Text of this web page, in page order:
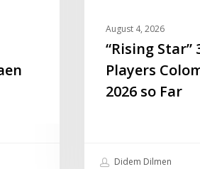
August 4, 2026
“Rising Star”
Players
2026 so Far
Didem Dilmen